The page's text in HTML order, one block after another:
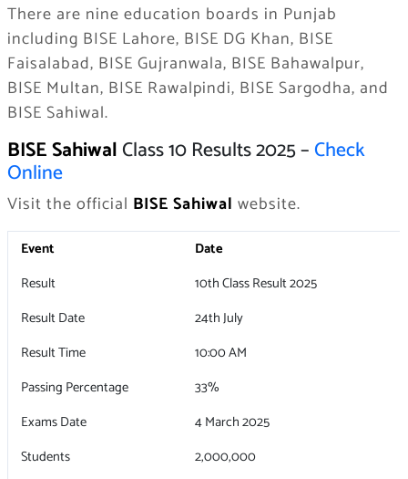
There are nine education boards in Punjab
including BISE Lahore, BISE DG Khan, BISE
Faisalabad, BISE Gujranwala, BISE Bahawalpur,
BISE Multan, BISE Rawalpindi, BISE Sargodha, and
BISE Sahiwal.
BISE SahiwalClass 10 Results 2025 –Check
Online
Visit the official BISE Sahiwal website.
Event
Date
Result
10th Class Result 2025
Result Date
24th July
Result Time
10:00 AM
Passing Percentage
33%
Exams Date
4 March 2025
Students
2,000,000